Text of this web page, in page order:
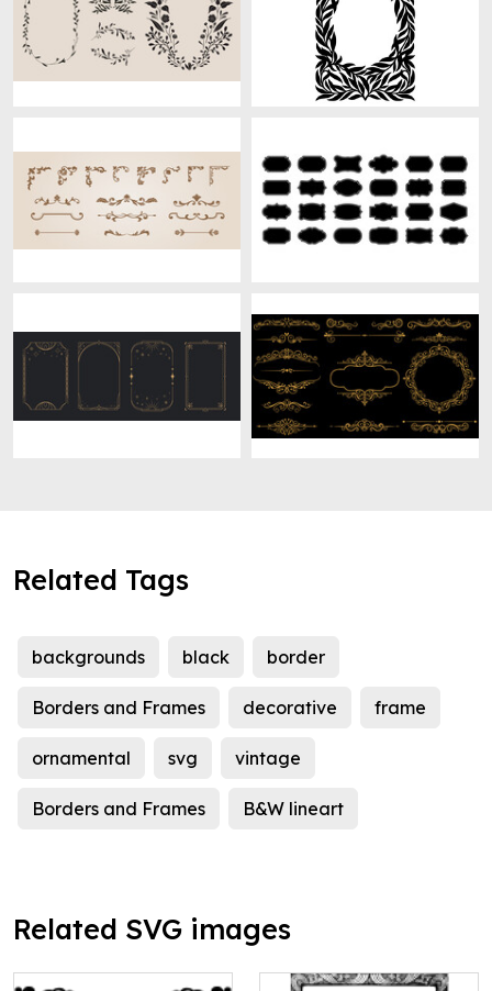
Related Tags
backgrounds black border
Borders and Frames decorative frame
ornamental svg vintage
Borders and Frames B&W lineart
Related SVG images